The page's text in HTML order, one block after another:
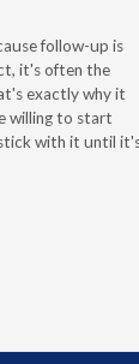
follow-up is
it's often the
exactly why it
willing to start
with it until